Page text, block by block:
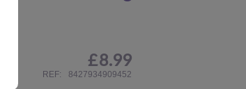
£8.99
REF: 8427934909452